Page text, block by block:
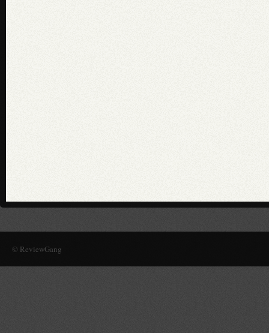
© ReviewGang